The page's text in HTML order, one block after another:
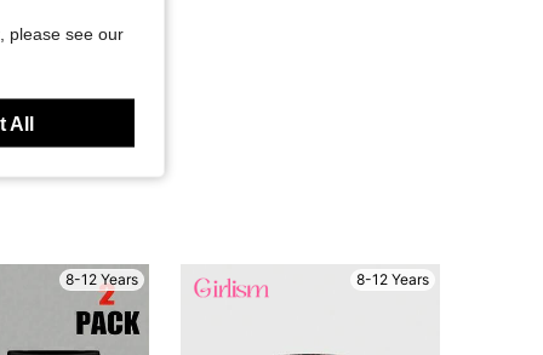
8-12 Years 8-12 Years
please see our
All